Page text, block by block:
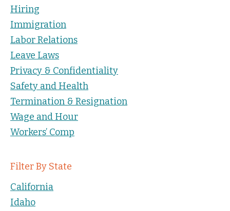
Hiring
Immigration
Labor Relations
Leave Laws
Privacy & Confidentiality
Safety and Health
Termination & Resignation
Wage and Hour
Workers’ Comp
Filter By State
California
Idaho